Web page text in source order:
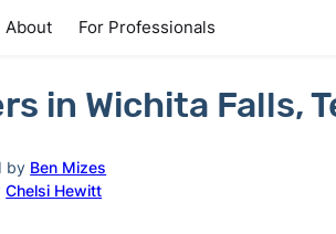
About For Professionals
in Wichita Falls,
by Ben Mizes
Chelsi Hewitt